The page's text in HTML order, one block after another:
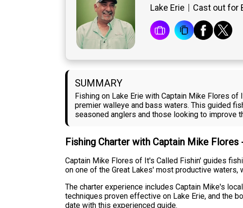
Lake Erie
Cast out for
SUMMARY
Fishing on Lake Erie with Captain Mike Flores
premier walleye and bass waters. This guided
seasoned anglers and those looking to improve
Fishing Charter with Captain Mike Flores
Captain Mike Flores of It's Called Fishin' guides
on one of the Great Lakes' most productive
The charter experience includes Captain Mike's
techniques proven effective on Lake Erie, and the
date with this experienced guide.